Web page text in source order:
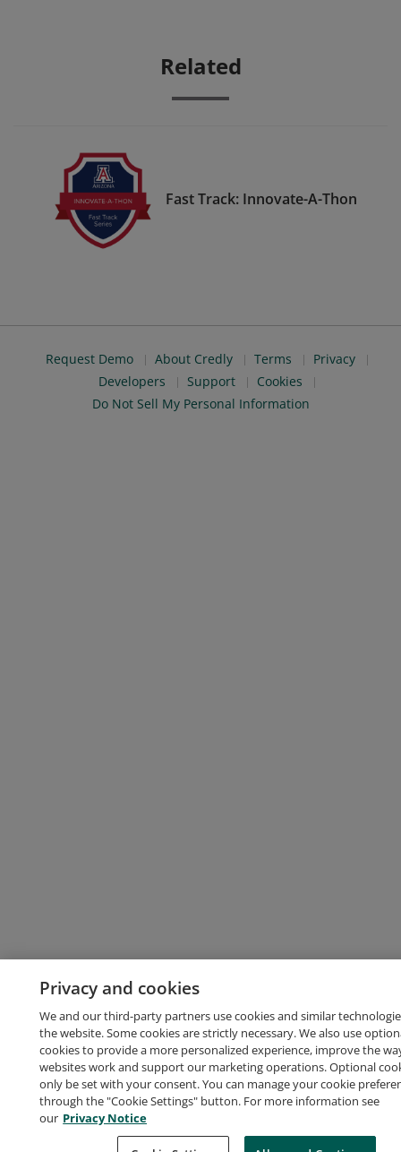
Related
Fast Track: Innovate-A-Thon
Request Demo About Credly Terms
Privacy
Developers
Support
Cookies
Do Not Sell My Personal Information
Privacy and cookies
We and our third-party partners use cookies and similar
the website. Some cookies are strictly necessary. We also use
cookies to provide a more personalized experience, improve the
websites work and support our marketing operations. Optional
only be set with your consent. You can manage your cookie
through the "Cookie Settings" button. For more information see
our Privacy Notice